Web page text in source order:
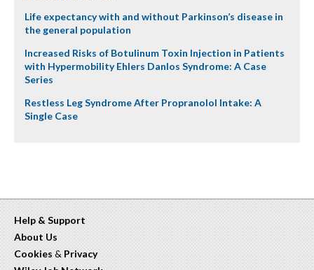
Life expectancy with and without Parkinson’s disease in
the general population
Increased Risks of Botulinum Toxin Injection in Patients
with Hypermobility Ehlers Danlos Syndrome: A Case
Series
Restless Leg Syndrome After Propranolol Intake: A
Single Case
Help & Support
About Us
Cookies & Privacy